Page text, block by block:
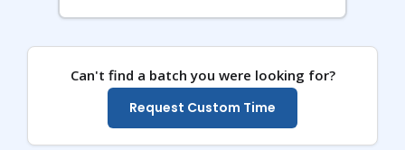
Can't find a batch you were looking for?
Request Custom Time